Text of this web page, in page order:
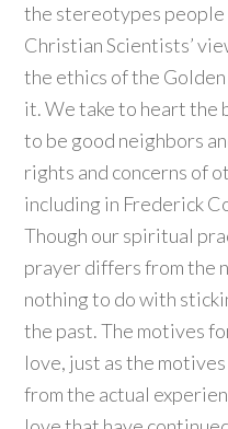
the stereotypes people
Christian Scientists’
the ethics of the
it. We take to heart the
to be good neighbors
rights and concerns of
including in Frederick
Though our spiritual
prayer differs from the
nothing to do with
the past. The motives
love, just as the
from the actual